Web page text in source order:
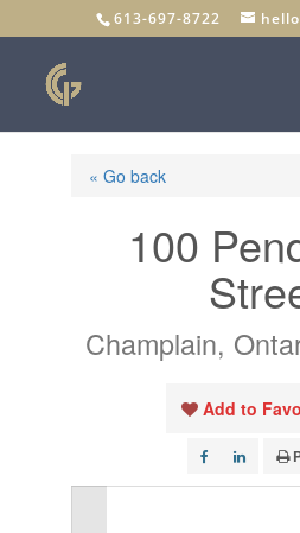
613-697-8722
« Go back
100
Champlain,
Add to